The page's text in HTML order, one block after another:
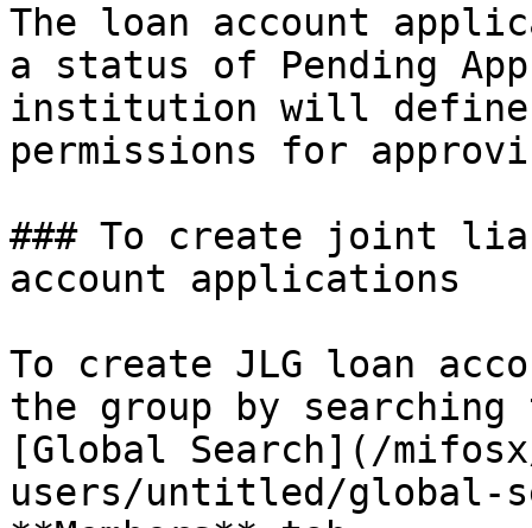
The loan account
a status of Pending
institution will define
permissions for
### To create joint
account applications
To create JLG loan
the group by
[Global Search](/
users/untitled/global-